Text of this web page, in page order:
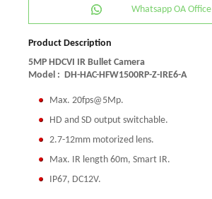
Whatsapp OA Office
Product Description
5MP HDCVI IR Bullet Camera
Model : DH-HAC-HFW1500RP-Z-IRE6-A
Max. 20fps@5Mp.
HD and SD output switchable.
2.7-12mm motorized lens.
Max. IR length 60m, Smart IR.
IP67, DC12V.